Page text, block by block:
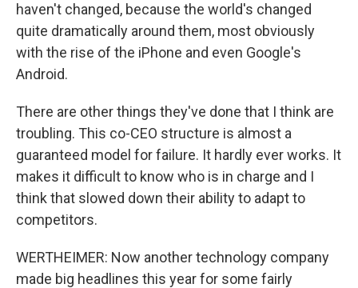
haven't changed, because the world's changed
quite dramatically around them, most obviously
with the rise of the iPhone and even Google's
Android.
There are other things they've done that I think are
troubling. This co-CEO structure is almost a
guaranteed model for failure. It hardly ever works. It
makes it difficult to know who is in charge and I
think that slowed down their ability to adapt to
competitors.
WERTHEIMER: Now another technology company
made big headlines this year for some fairly